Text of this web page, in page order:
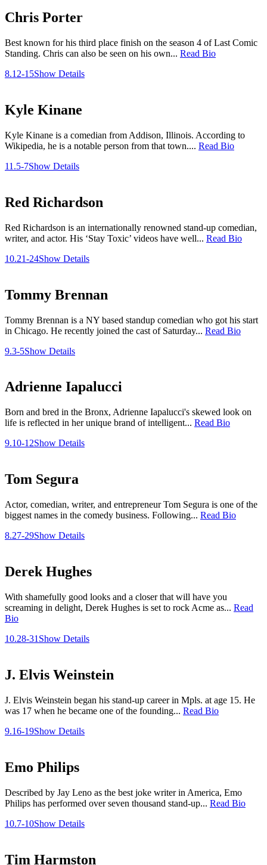
Chris Porter
Best known for his third place finish on the season 4 of Last Comic
Standing. Chris can also be seen on his own... Read Bio
8.12-15Show Details
Kyle Kinane
Kyle Kinane is a comedian from Addison, Illinois. According to
Wikipedia, he is a notable person from that town.... Read Bio
11.5-7Show Details
Red Richardson
Red Richardson is an internationally renowned stand-up comedian,
writer, and actor. His ‘Stay Toxic’ videos have well... Read Bio
10.21-24Show Details
Tommy Brennan
Tommy Brennan is a NY based standup comedian who got his start
in Chicago. He recently joined the cast of Saturday... Read Bio
9.3-5Show Details
Adrienne Iapalucci
Born and bred in the Bronx, Adrienne Iapalucci's skewed look on
life is reflected in her unique brand of intelligent... Read Bio
9.10-12Show Details
Tom Segura
Actor, comedian, writer, and entrepreneur Tom Segura is one of the
biggest names in the comedy business. Following... Read Bio
8.27-29Show Details
Derek Hughes
With shamefully good looks and a closer that will have you
screaming in delight, Derek Hughes is set to rock Acme as... Read
Bio
10.28-31 Show Details
J. Elvis Weinstein
J. Elvis Weinstein began his stand-up career in Mpls. at age 15. He
was 17 when he became one of the founding... Read Bio
9.16-19Show Details
Emo Philips
Described by Jay Leno as the best joke writer in America, Emo
Philips has performed over seven thousand stand-up... Read Bio
10.7-10Show Details
Tim Harmston